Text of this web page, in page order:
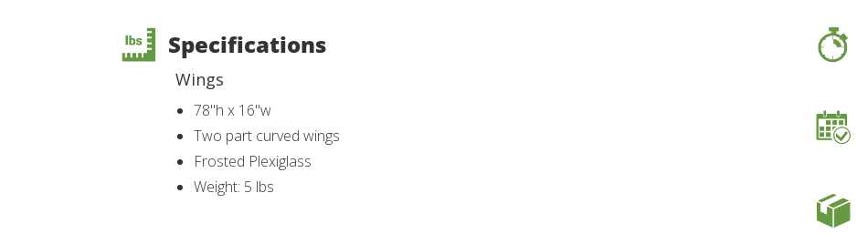
Specifications
Wings
78"h x 16"w
Two part curved wings
Frosted Plexiglass
Weight: 5 lbs